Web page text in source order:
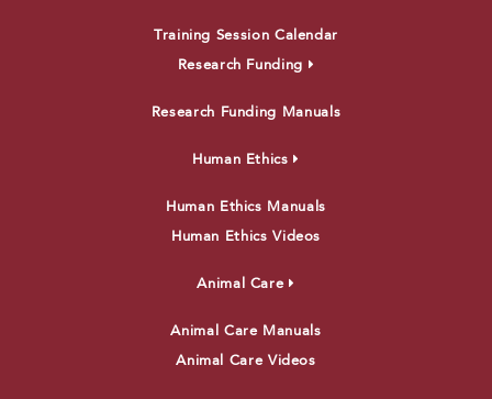
Training Session Calendar
Research Funding
Research Funding Manuals
Human Ethics
Human Ethics Manuals
Human Ethics Videos
Animal Care
Animal Care Manuals
Animal Care Videos